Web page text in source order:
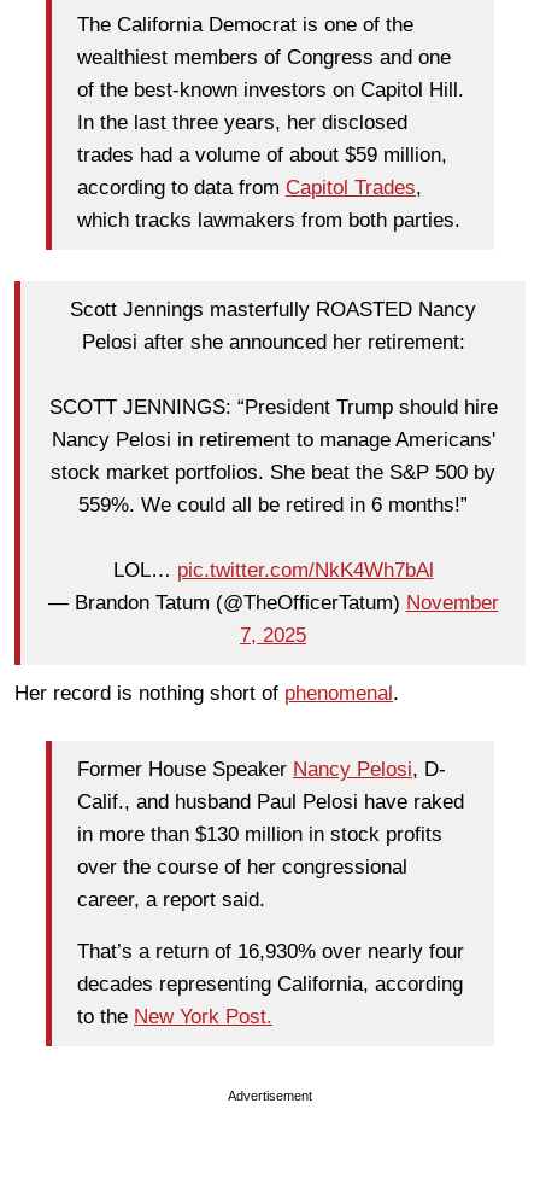
The California Democrat is one of the
wealthiest members of Congress and one
of the best-known investors on Capitol Hill.
In the last three years, her disclosed
trades had a volume of about $59 million,
according to data from Capitol Trades,
which tracks lawmakers from both parties.
Scott Jennings masterfully ROASTED Nancy
Pelosi after she announced her retirement:
SCOTT JENNINGS: “President Trump should hire
Nancy Pelosi in retirement to manage Americans'
stock market portfolios. She beat the S&P 500 by
559%. We could all be retired in 6 months!”
LOL… pic.twitter.com/NkK4Wh7bAl
— Brandon Tatum (@TheOfficerTatum) November
7, 2025
Her record is nothing short of phenomenal.
Former House Speaker Nancy Pelosi, D-
Calif., and husband Paul Pelosi have raked
in more than $130 million in stock profits
over the course of her congressional
career, a report said.
That’s a return of 16,930% over nearly four
decades representing California, according
to the New York Post.
Advertisement